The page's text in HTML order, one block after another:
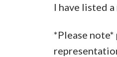
I have listed
*Please note*